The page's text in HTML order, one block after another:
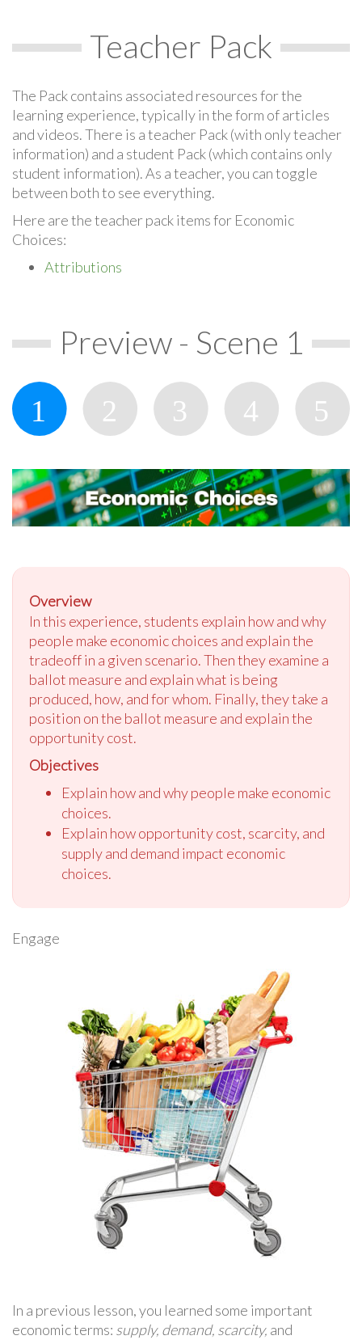
Teacher Pack
The Pack contains associated resources for the
learning experience, typically in the form of articles
and videos. There is a teacher Pack (with only teacher
information) and a student Pack (which contains only
student information). As a teacher, you can toggle
between both to see everything.
Here are the teacher pack items for Economic
Choices:
Attributions
Preview - Scene 1
Overview
In this experience, students explain how and why
people make economic choices and explain the
tradeoff in a given scenario. Then they examine a
ballot measure and explain what is being
produced, how, and for whom. Finally, they take a
position on the ballot measure and explain the
opportunity cost.
Objectives
Explain how and why people make economic
choices.
Explain how opportunity cost, scarcity, and
supply and demand impact economic
choices.
Engage
In a previous lesson, you learned some important
economic terms: supply, demand, scarcity, and